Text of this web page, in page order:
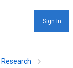
Sign In